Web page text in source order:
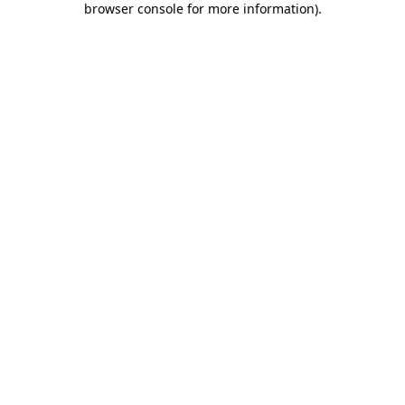
browser console for more information).